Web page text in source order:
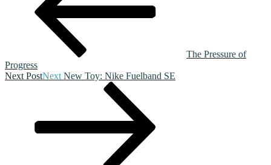
The Pressure of
Progress
Next PostNext New Toy: Nike Fuelband SE